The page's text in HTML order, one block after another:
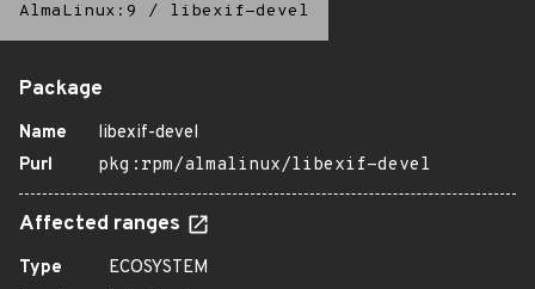
AlmaLinux:9 / libexif-devel
Package
Name
libexif-devel
Purl
pkg:rpm/almalinux/libexif-devel
Affected ranges
Type
ECOSYSTEM